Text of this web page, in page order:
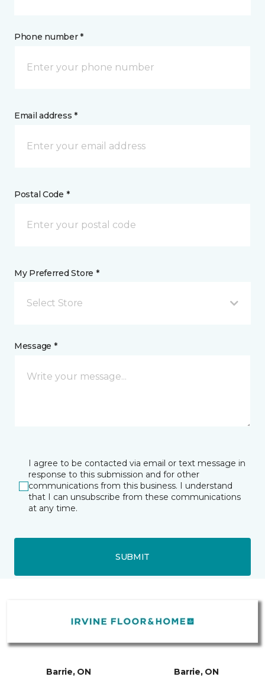
Phone number *
Email address *
Postal Code *
My Preferred Store *
Select Store
Message *
I agree to be contacted via email or text message in
response to this submission and for other
communications from this business. I understand
that I can unsubscribe from these communications
at any time.
SUBMIT
Barrie, ON Barrie, ON